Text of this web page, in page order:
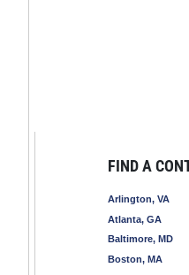
FIND A
Arlington, VA
Atlanta, GA
Baltimore, MD
Boston, MA